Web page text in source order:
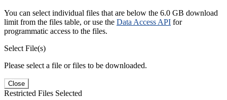
You can select individual files that are below the 6.0 GB download
limit from the files table, or use the Data Access API for
programmatic access to the files.
Select File(s)
Please select a file or files to be downloaded.
Close
Restricted Files Selected